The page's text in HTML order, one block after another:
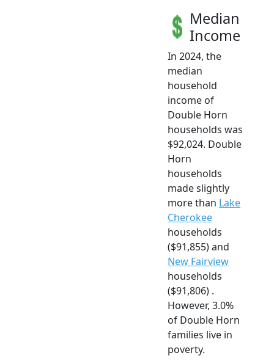
Median
Income
In 2024, the
median
household
income of
Double Horn
households was
$92,024. Double
Horn
households
made slightly
more than Lake
Cherokee
households
($91,855) and
New Fairview
households
($91,806) .
However, 3.0%
of Double Horn
families live in
poverty.